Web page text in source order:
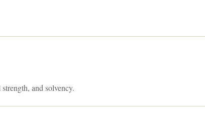
and solvency.